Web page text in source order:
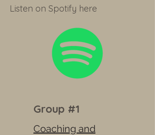
Listen on Spotify here
Group #1
Coaching and